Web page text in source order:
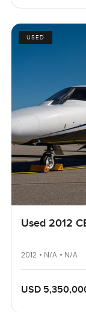
USED
Used 2012
2012 • N/A • N/A
USD